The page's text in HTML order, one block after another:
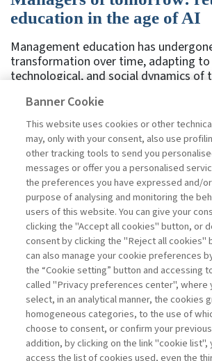
education in the age of AI
Management education has
transformation over time, adapting
technological, and social dynamics of
based on theory and hierarchy, to a
model incorporating new technologies.
the evolution of management
reflects changes in the world of work.
function of the ability of educational
respond to the renewed needs of
professionals. In reflecting on the role
training institutions, it’s ...
1 2 3 Next
Banner Cookie
This website uses cookies or other
may, only with your consent, also use
other tracking tools to send you
messages or offer you a personalised
the preferences you have expressed and/
purpose of analysing and monitoring the
users of this website. You can give your
clicking the "Accept all cookies" button, or
consent by clicking the "Reject all cookies"
can also manage your cookie preferences
the “Cookie setting” button and accessing
called "Privacy preferences center", where
select, in an analytical manner, the cookies
homogeneous categories, to the use of
choose to consent, or confirm your
addition, by clicking on the link "cookie list",
access the list of cookies used, even the